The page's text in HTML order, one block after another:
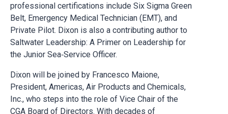
professional certifications include Six Sigma Green
Belt, Emergency Medical Technician (EMT), and
Private Pilot. Dixon is also a contributing author to
Saltwater Leadership: A Primer on Leadership for
the Junior Sea‑Service Officer.
Dixon will be joined by Francesco Maione,
President, Americas, Air Products and Chemicals,
Inc., who steps into the role of Vice Chair of the
CGA Board of Directors. With decades of